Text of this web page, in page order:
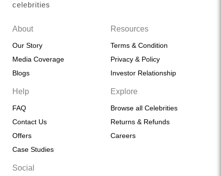
celebrities
About
Our Story
Media Coverage
Blogs
Resources
Terms & Condition
Privacy & Policy
Investor Relationship
Help
FAQ
Contact Us
Offers
Case Studies
Explore
Browse all Celebrities
Returns & Refunds
Careers
Social